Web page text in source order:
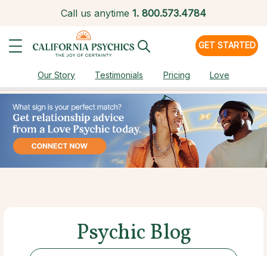
Call us anytime 1. 800.573.4784
GET STARTED
Our Story Testimonials Pricing Love
Psychic Blog